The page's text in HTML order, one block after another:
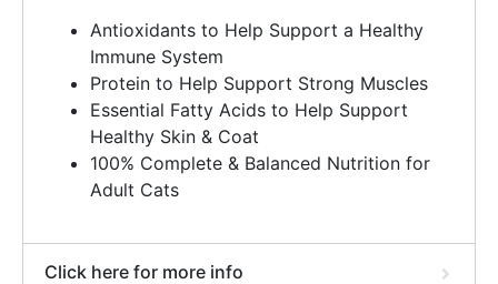
Antioxidants to Help Support a Healthy
Immune System
Protein to Help Support Strong Muscles
Essential Fatty Acids to Help Support
Healthy Skin & Coat
100% Complete & Balanced Nutrition for
Adult Cats
Click here for more info